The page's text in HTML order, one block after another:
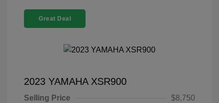
Great Deal
2023 YAMAHA XSR900
Selling Price
$8,750